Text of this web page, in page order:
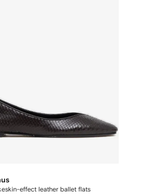
effect leather ballet flats